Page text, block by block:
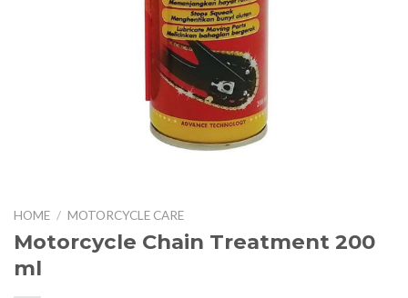
HOME / MOTORCYCLE CARE
Motorcycle Chain Treatment 200
ml